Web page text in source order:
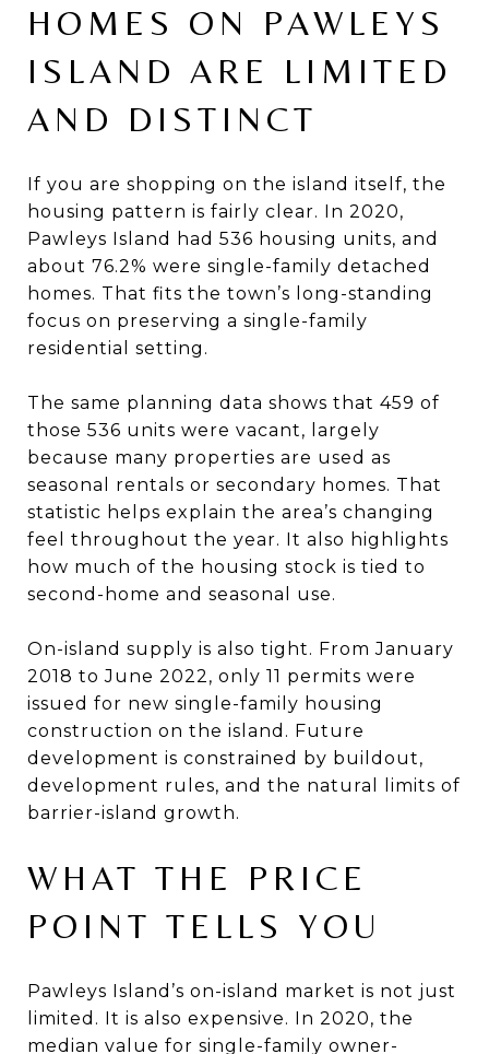
HOMES ON PAWLEYS
ISLAND ARE LIMITED
AND DISTINCT
If you are shopping on the island itself, the
housing pattern is fairly clear. In 2020,
Pawleys Island had 536 housing units, and
about 76.2% were single-family detached
homes. That fits the town’s long-standing
focus on preserving a single-family
residential setting.
The same planning data shows that 459 of
those 536 units were vacant, largely
because many properties are used as
seasonal rentals or secondary homes. That
statistic helps explain the area’s changing
feel throughout the year. It also highlights
how much of the housing stock is tied to
second-home and seasonal use.
On-island supply is also tight. From January
2018 to June 2022, only 11 permits were
issued for new single-family housing
construction on the island. Future
development is constrained by buildout,
development rules, and the natural limits of
barrier-island growth.
WHAT THE PRICE
POINT TELLS YOU
Pawleys Island’s on-island market is not just
limited. It is also expensive. In 2020, the
median value for single-family owner-